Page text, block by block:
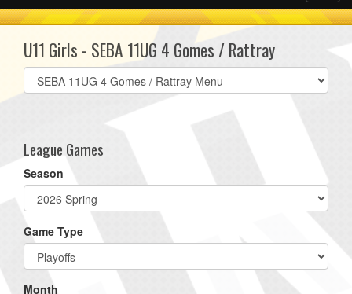
U11 Girls - SEBA 11UG 4 Gomes / Rattray
Select
list(select
League Games
Season
Game Type
Month